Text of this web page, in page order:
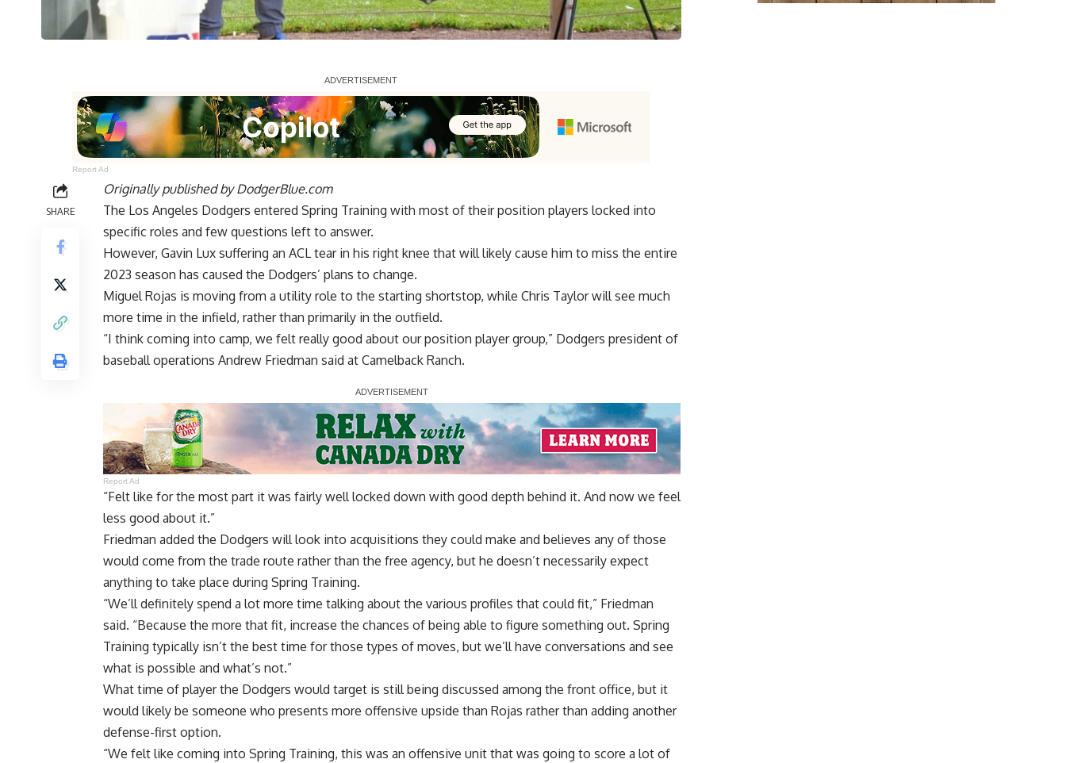
Report Ad
SHARE
Originally published byDodgerBlue.com
The Los Angeles Dodgers entered Spring Training with most of their position players locked into
specific roles and few questions left to answer.
However, Gavin Lux suffering an ACL tear in his right knee that will likely cause him to miss the entire
2023 season has caused the Dodgers’ plans to change.
Miguel Rojas is moving from a utility role to the starting shortstop, while Chris Taylor will see much
more time in the infield, rather than primarily in the outfield.
“I think coming into camp, we felt really good about our position player group,” Dodgers president of
baseball operations Andrew Friedman said at Camelback Ranch.
Report Ad
“Felt like for the most part it was fairly well locked down with good depth behind it. And now we feel
less good about it.”
Friedman added the Dodgers will look into acquisitions they could make and believes any of those
would come from the trade route rather than the free agency, but he doesn’t necessarily expect
anything to take place during Spring Training.
“We’ll definitely spend a lot more time talking about the various profiles that could fit,” Friedman
said. “Because the more that fit, increase the chances of being able to figure something out. Spring
Training typically isn’t the best time for those types of moves, but we’ll have conversations and see
what is possible and what’s not.”
What time of player the Dodgers would target is still being discussed among the front office, but it
would likely be someone who presents more offensive upside than Rojas rather than adding another
defense-first option.
“We felt like coming into Spring Training, this was an offensive unit that was going to score a lot of